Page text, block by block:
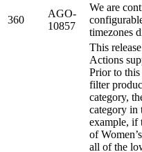
360
AGO-
10857
We are
timezones
This
Actions
Prior to this
filter
category,
category in
example, if
of
all of the